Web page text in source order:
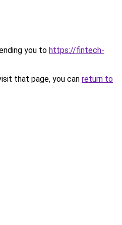
you to https://fintech-
that page, you can return to